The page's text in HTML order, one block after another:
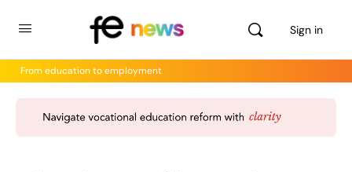
Sign in
From education to employment